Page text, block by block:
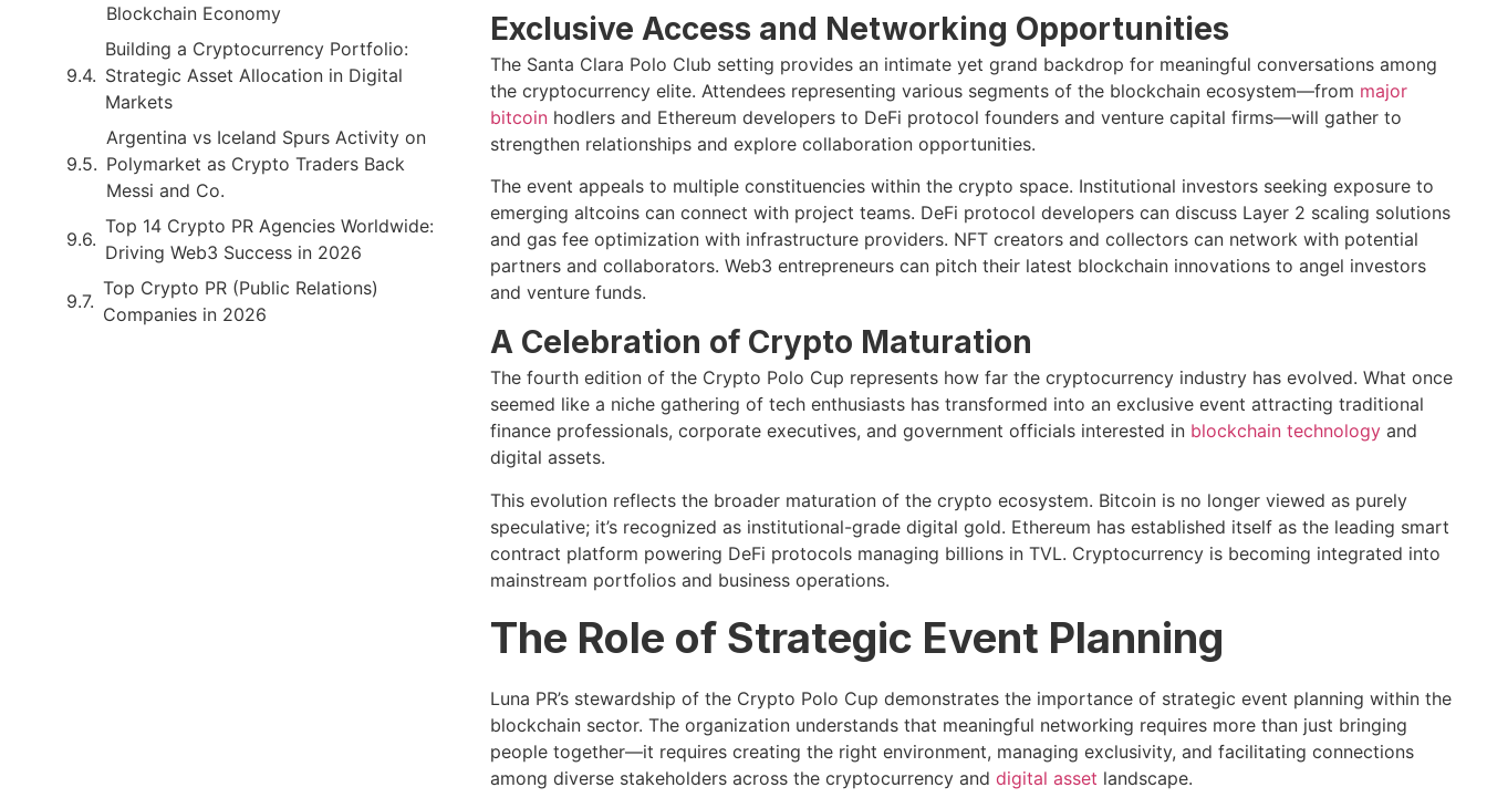
Blockchain Economy
Building a Cryptocurrency Portfolio:
Strategic Asset Allocation in Digital
Markets
Argentina vs Iceland Spurs Activity on
Polymarket as Crypto Traders Back
Messi and Co.
Top 14 Crypto PR Agencies Worldwide:
Driving Web3 Success in 2026
Top Crypto PR (Public Relations)
Companies in 2026
Exclusive Access and Networking Opportunities
The Santa Clara Polo Club setting provides an intimate yet grand backdrop for meaningful conversations among
the cryptocurrency elite. Attendees representing various segments of the blockchain ecosystem—from major
bitcoinhodlers and Ethereum developers to DeFi protocol founders and venture capital firms—will gather to
strengthen relationships and explore collaboration opportunities.
The event appeals to multiple constituencies within the crypto space. Institutional investors seeking exposure to
emerging altcoins can connect with project teams. DeFi protocol developers can discuss Layer 2 scaling solutions
and gas fee optimization with infrastructure providers. NFT creators and collectors can network with potential
partners and collaborators. Web3 entrepreneurs can pitch their latest blockchain innovations to angel investors
and venture funds.
A Celebration of Crypto Maturation
The fourth edition of the Crypto Polo Cup represents how far the cryptocurrency industry has evolved. What once
seemed like a niche gathering of tech enthusiasts has transformed into an exclusive event attracting traditional
finance professionals, corporate executives, and government officials interested in blockchain technologyand
digital assets.
This evolution reflects the broader maturation of the crypto ecosystem. Bitcoin is no longer viewed as purely
speculative; it’s recognized as institutional-grade digital gold. Ethereum has established itself as the leading smart
contract platform powering DeFi protocols managing billions in TVL. Cryptocurrency is becoming integrated into
mainstream portfolios and business operations.
The Role of Strategic Event Planning
Luna PR’s stewardship of the Crypto Polo Cup demonstrates the importance of strategic event planning within the
blockchain sector. The organization understands that meaningful networking requires more than just bringing
people together—it requires creating the right environment, managing exclusivity, and facilitating connections
among diverse stakeholders across the cryptocurrency and digital asset landscape.